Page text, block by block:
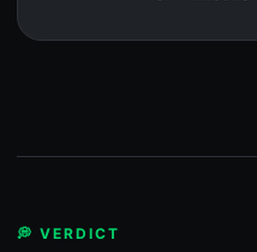
💭 VERDICT